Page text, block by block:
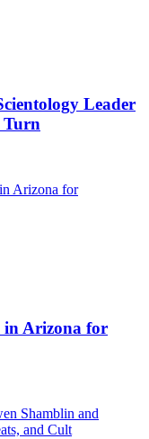
Leader
Turn
in Arizona for